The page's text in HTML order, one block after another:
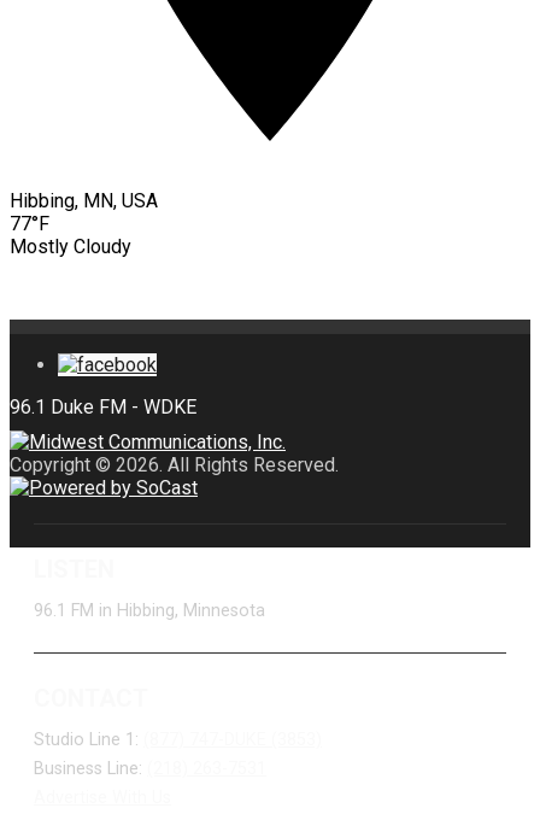
Hibbing, MN, USA
77°F
Mostly Cloudy
Copyright © 2026. All Rights Reserved.
96.1 FM in Hibbing, Minnesota
Studio Line 1:
Business Line: